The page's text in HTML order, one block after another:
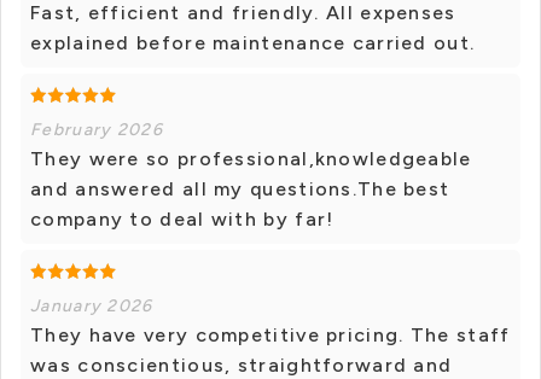
Fast, efficient and friendly. All expenses
explained before maintenance carried out.
February 2026
They were so professional,knowledgeable
and answered all my questions.The best
company to deal with by far!
January 2026
They have very competitive pricing. The staff
was conscientious, straightforward and